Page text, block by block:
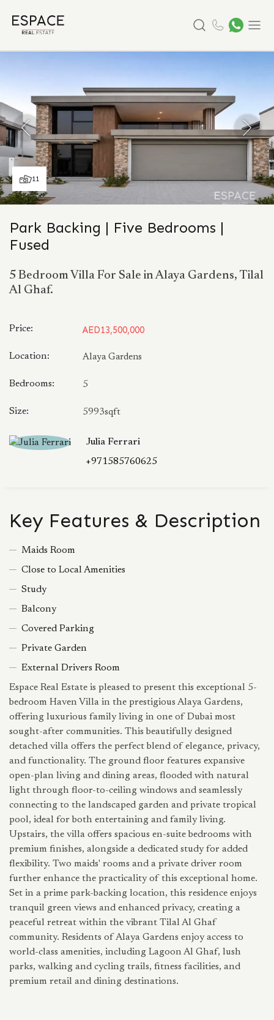
11
Park Backing | Five Bedrooms |
Fused
5 Bedroom Villa For Sale in Alaya Gardens, Tilal
Al Ghaf.
Price: AED13,500,000
Location: Alaya Gardens
Bedrooms: 5
Size: 5993sqft
Julia Ferrari
+971585760625
Key Features & Description
Maids Room
Close to Local Amenities
Study
Balcony
Covered Parking
Private Garden
External Drivers Room
Espace Real Estate⁠ is pleased to present this exceptional 5-
bedroom Haven Villa in the prestigious Alaya Gardens,
offering luxurious family living in one of Dubai most
sought-after communities. This beautifully designed
detached villa offers the perfect blend of elegance, privacy,
and functionality. The ground floor features expansive
open-plan living and dining areas, flooded with natural
light through floor-to-ceiling windows and seamlessly
connecting to the landscaped garden and private tropical
pool, ideal for both entertaining and family living.
Upstairs, the villa offers spacious en-suite bedrooms with
premium finishes, alongside a dedicated study for added
flexibility. Two maids' rooms and a private driver room
further enhance the practicality of this exceptional home.
Set in a prime park-backing location, this residence enjoys
tranquil green views and enhanced privacy, creating a
peaceful retreat within the vibrant Tilal Al Ghaf
community. Residents of Alaya Gardens enjoy access to
world-class amenities, including Lagoon Al Ghaf, lush
parks, walking and cycling trails, fitness facilities, and
premium retail and dining destinations.